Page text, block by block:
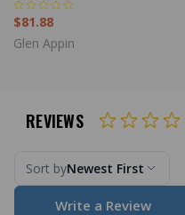
$81.88
Glen Appin
REVIEWS
Sort byNewest First
Write a Review